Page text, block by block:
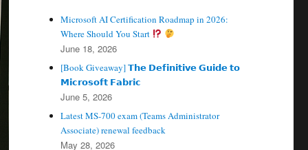
Microsoft AI Certification Roadmap in 2026:
Where Should You Start
June 18, 2026
[Book Giveaway] 𝗧𝗵𝗲 𝗗𝗲𝗳𝗶𝗻𝗶𝘁𝗶𝘃𝗲 𝗚𝘂𝗶𝗱𝗲 𝘁𝗼
𝗠𝗶𝗰𝗿𝗼𝘀𝗼𝗳𝘁 𝗙𝗮𝗯𝗿𝗶𝗰
June 5, 2026
Latest MS-700 exam (Teams Administrator
Associate) renewal feedback
May 28, 2026